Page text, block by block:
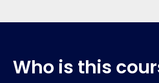
Who is this